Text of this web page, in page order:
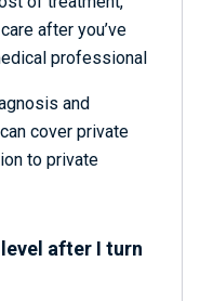
after you’ve
professional
and
cover private
to private
after I turn